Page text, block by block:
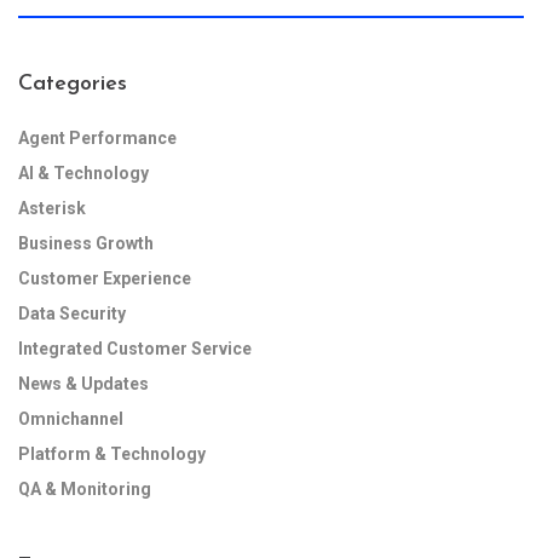
Categories
Agent Performance
AI & Technology
Asterisk
Business Growth
Customer Experience
Data Security
Integrated Customer Service
News & Updates
Omnichannel
Platform & Technology
QA & Monitoring